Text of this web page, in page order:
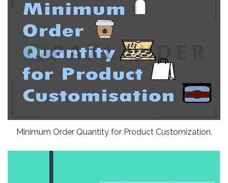
Minimum Order Quantity for Product Customization.